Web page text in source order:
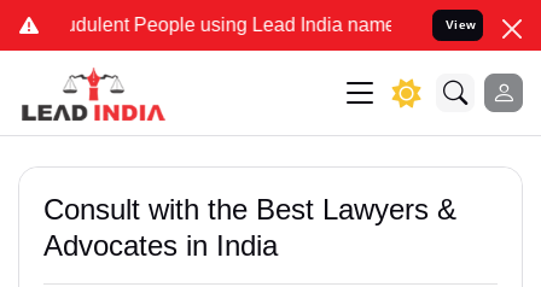
People using Lead India name to Resolve your Legal
View
Consult with the Best Lawyers &
Advocates in India